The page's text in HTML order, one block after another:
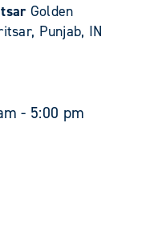
Golden
Punjab, IN
- 5:00 pm